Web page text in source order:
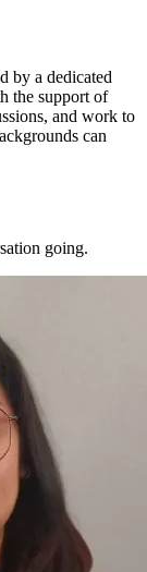
by a dedicated
the support of
and work to
can
going.